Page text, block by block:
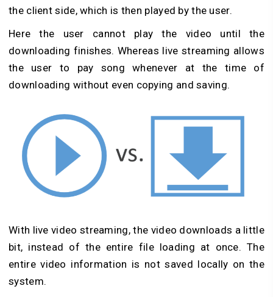
the client side, which is then played by the user.
Here the user cannot play the video until the
downloading finishes. Whereas live streaming allows
the user to pay song whenever at the time of
downloading without even copying and saving.
With live video streaming, the video downloads a little
bit, instead of the entire file loading at once. The
entire video information is not saved locally on the
system.